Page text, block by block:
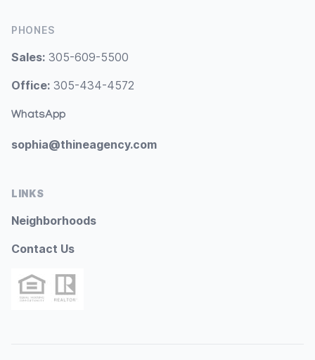
PHONES
Sales: 305-609-5500
Office: 305-434-4572
WhatsApp
sophia@thineagency.com
LINKS
Neighborhoods
Contact Us